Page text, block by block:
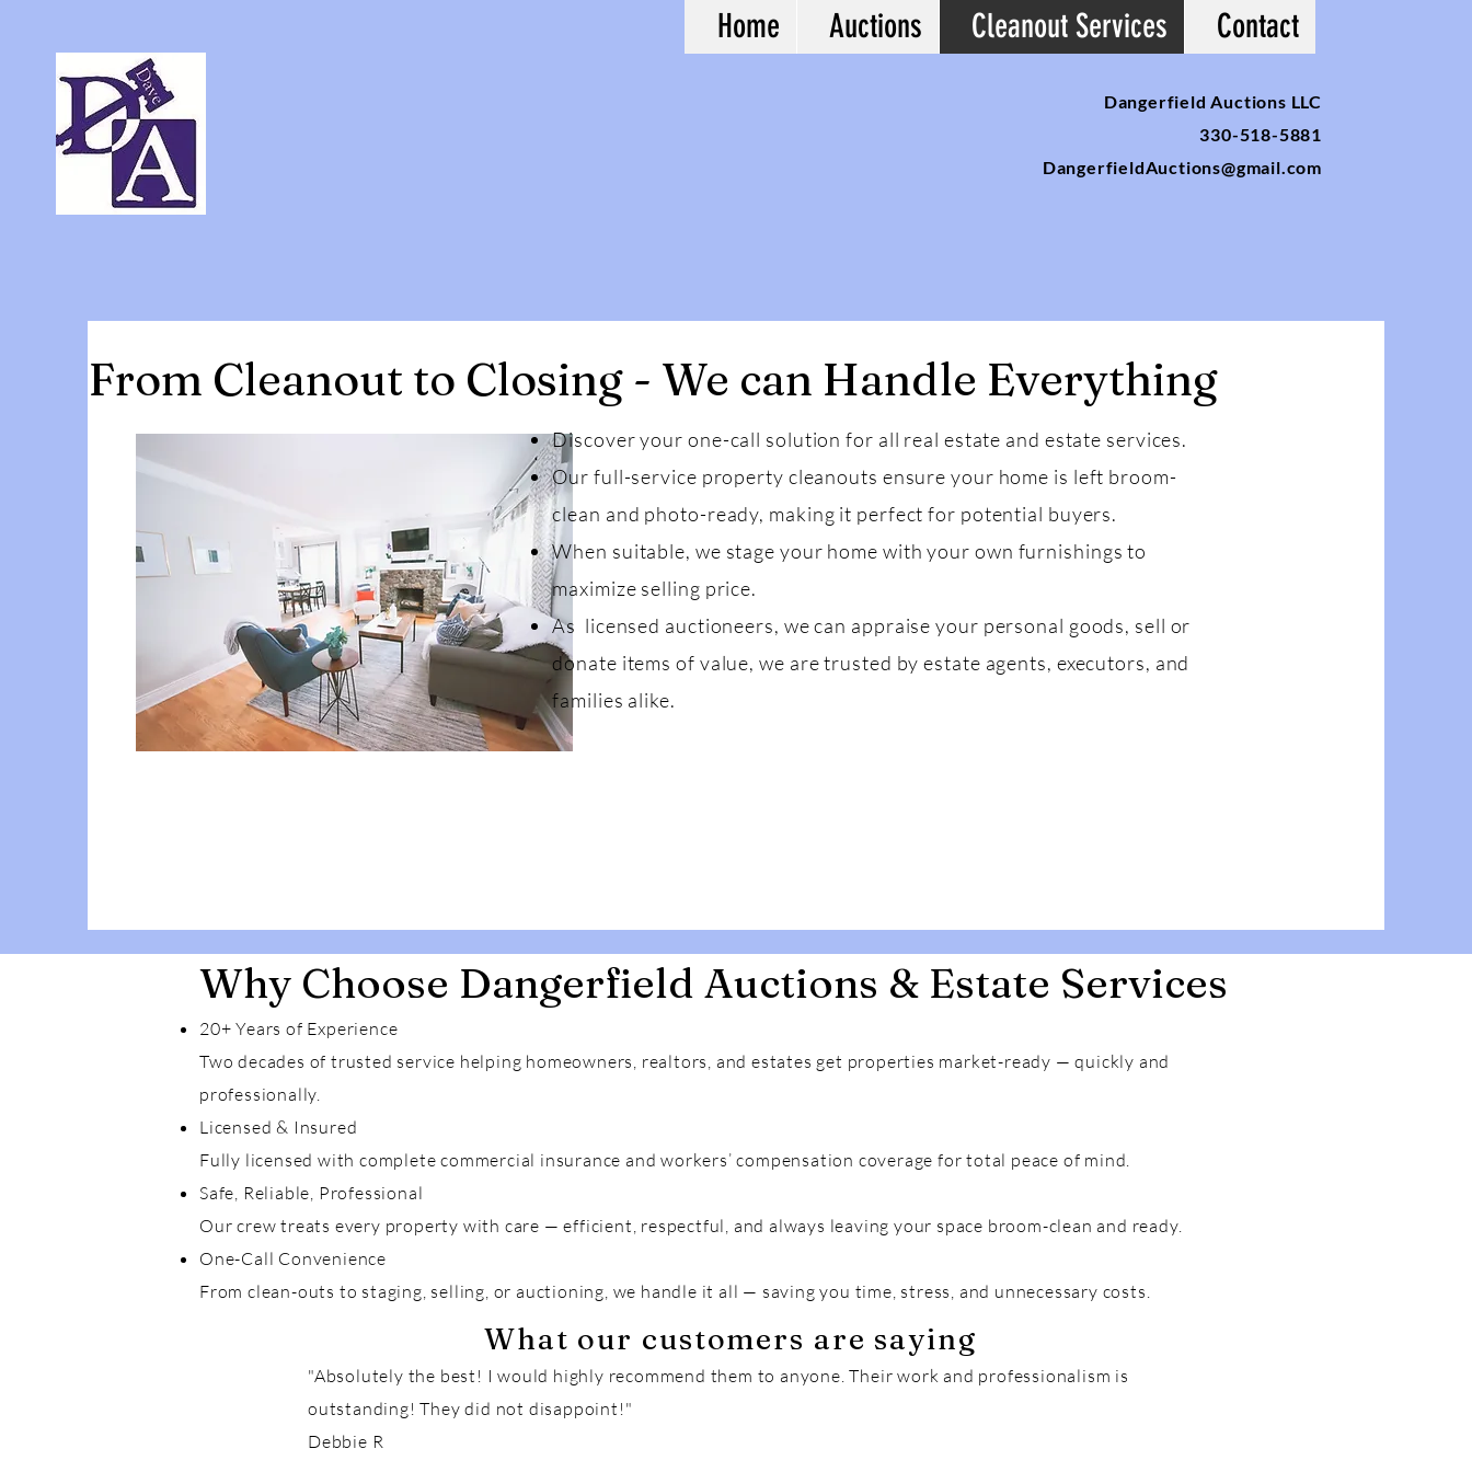
Home Auctions Cleanout Services Contact
Dangerfield Auctions LLC
330-518-5881
DangerfieldAuctions@gmail.com
From Cleanout to Closing - We can Handle Everything
Discover your one-call solution for all real estate and estate services.
Our full-service property cleanouts ensure your home is left broom-
clean and photo-ready, making it perfect for potential buyers.
When suitable, we stage your home with your own furnishings to
maximize selling price.
As licensed auctioneers, we can appraise your personal goods, sell or
donate items of value, we are trusted by estate agents, executors, and
families alike.
Why Choose Dangerfield Auctions & Estate Services
20+ Years of Experience
Two decades of trusted service helping homeowners, realtors, and estates get properties market-ready — quickly and
professionally.
Licensed & Insured
Fully licensed with complete commercial insurance and workers’ compensation coverage for total peace of mind.
Safe, Reliable, Professional
Our crew treats every property with care — efficient, respectful, and always leaving your space broom-clean and ready.
One-Call Convenience
From clean-outs to staging, selling, or auctioning, we handle it all — saving you time, stress, and unnecessary costs.
What our customers are saying
"Absolutely the best! I would highly recommend them to anyone. Their work and professionalism is
outstanding! They did not disappoint!"
Debbie R